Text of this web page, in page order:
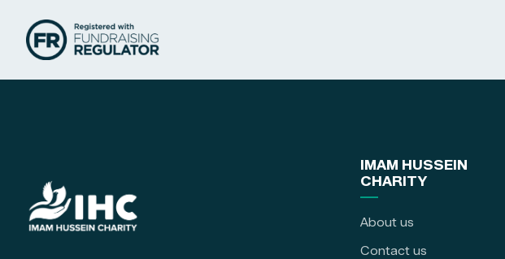
IMAM HUSSEIN
CHARITY
About us
Contact us